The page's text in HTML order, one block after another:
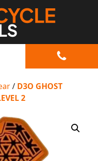
NAVIGATION
/ D3O GHOST
2